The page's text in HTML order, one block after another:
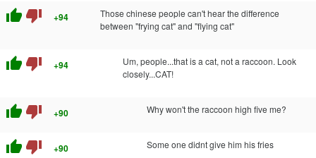
thumb_up thumb_down +94
Those chinese people can't hear the difference
between "frying cat" and "flying cat"
thumb_up thumb_down +94
Um, people...that is a cat, not a raccoon. Look
closely...CAT!
thumb_up thumb_down +90 Why won't the raccoon high five me?
thumb_up thumb_down +90 Some one didnt give him his fries